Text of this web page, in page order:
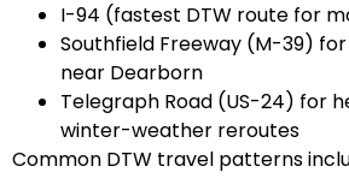
I-94 (fastest DTW route for
Southfield Freeway (M-39)
near Dearborn
Telegraph Road (US-24) for
winter-weather reroutes
Common DTW travel patterns